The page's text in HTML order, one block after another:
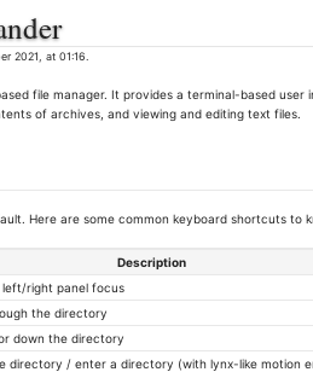
2021, at 01:16.
file manager. It provides a terminal-based
of archives, and viewing and editing text files.
Here are some common keyboard shortcuts to
Description
left/right panel focus
the directory
down the directory
directory / enter a directory (with lynx-like motion